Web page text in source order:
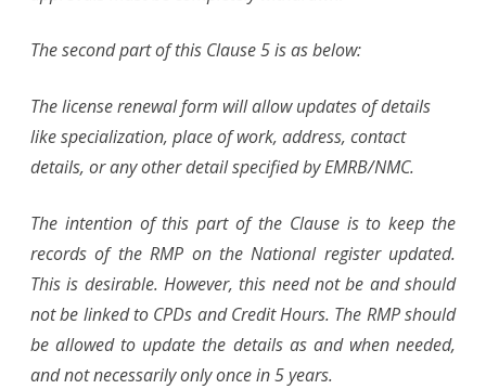
The second part of this Clause 5 is as below:
The license renewal form will allow updates of details
like specialization, place of work, address, contact
details, or any other detail specified by EMRB/NMC.
The intention of this part of the Clause is to keep the
records of the RMP on the National register updated.
This is desirable. However, this need not be and should
not be linked to CPDs and Credit Hours. The RMP should
be allowed to update the details as and when needed,
and not necessarily only once in 5 years.